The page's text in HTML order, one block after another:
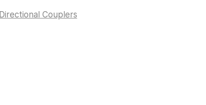
Directional Couplers